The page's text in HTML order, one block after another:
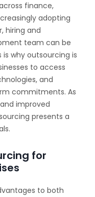
finance,
adopting
hiring and
team can be
why outsourcing is
to access
and
commitments. As
improved
presents a
for
to both